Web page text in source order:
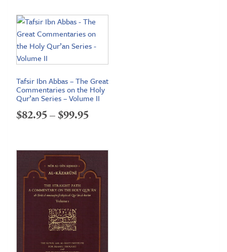
$72.95
through
$98.95
Tafsir Ibn Abbas – The Great
Commentaries on the Holy
Qur’an Series – Volume II
$82.95–$99.95Price
$82.95
$99.95